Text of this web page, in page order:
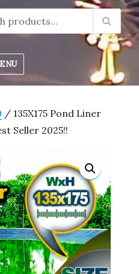
/ 135X175 Pond Liner
Seller 2025!!